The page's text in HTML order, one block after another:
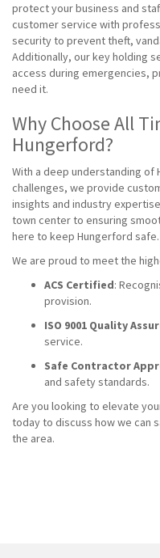
protect your business and
customer service with
security to prevent theft,
Additionally, our key holding
access during emergencies,
need it.
Why Choose All
Hungerford?
With a deep understanding of
challenges, we provide
insights and industry
town center to ensuring
here to keep Hungerford safe.
We are proud to meet the
ACS Certified:
provision.
ISO 9001 Quality
service.
Safe Contractor
and safety standards.
Are you looking to elevate
today to discuss how we can
the area.